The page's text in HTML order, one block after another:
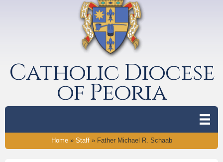
Catholic Diocese
of Peoria
Home» Staff» Father Michael R. Schaab